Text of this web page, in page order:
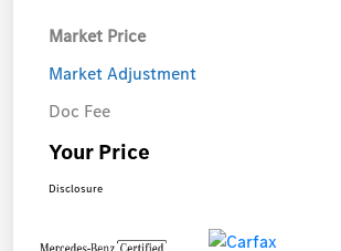
Market Price
Market Adjustment
Doc Fee
Your Price
Disclosure